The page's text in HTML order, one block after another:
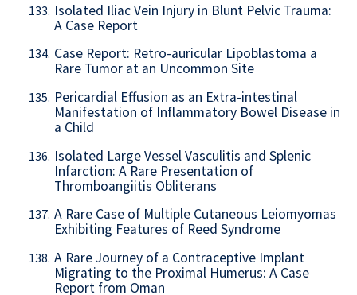
133. Isolated Iliac Vein Injury in Blunt Pelvic Trauma:
A Case Report
134. Case Report: Retro-auricular Lipoblastoma a
Rare Tumor at an Uncommon Site
135. Pericardial Effusion as an Extra-intestinal
Manifestation of Inflammatory Bowel Disease in
a Child
136. Isolated Large Vessel Vasculitis and Splenic
Infarction: A Rare Presentation of
Thromboangiitis Obliterans
137. A Rare Case of Multiple Cutaneous Leiomyomas
Exhibiting Features of Reed Syndrome
138. A Rare Journey of a Contraceptive Implant
Migrating to the Proximal Humerus: A Case
Report from Oman